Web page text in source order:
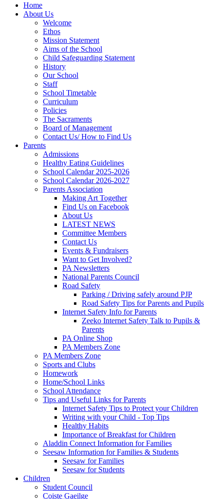
Home
About Us
Welcome
Ethos
Mission Statement
Aims of the School
Child Safeguarding Statement
History
Our School
Staff
School Timetable
Curriculum
Policies
The Sacraments
Board of Management
Contact Us/ How to Find Us
Parents
Admissions
Healthy Eating Guidelines
School Calendar 2025-2026
School Calendar 2026-2027
Parents Association
Making Art Together
Find Us on Facebook
About Us
LATEST NEWS
Committee Members
Contact Us
Events & Fundraisers
Want to Get Involved?
PA Newsletters
National Parents Council
Road Safety
Parking / Driving safely around PJP
Road Safety Tips for Parents and Pupils
Internet Safety Info for Parents
Zeeko Internet Safety Talk to Pupils &
Parents
PA Online Shop
PA Members Zone
PA Members Zone
Sports and Clubs
Homework
Home/School Links
School Attendance
Tips and Useful Links for Parents
Internet Safety Tips to Protect your Children
Writing with your Child - Top Tips
Healthy Habits
Importance of Breakfast for Children
Aladdin Connect Information for Families
Seesaw Information for Families & Students
Seesaw for Families
Seesaw for Students
Children
Student Council
Coiste Gaeilge